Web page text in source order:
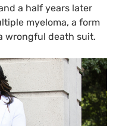
a half years later
myeloma, a form
wrongful death suit.